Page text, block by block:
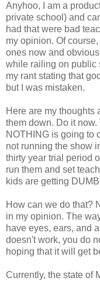
Anyhoo, I am a
private school) and
had that were bad
my opinion. Of
ones now and
while railing on public
my rant stating that
but I was mistaken.
Here are my thoughts
them down. Do it
NOTHING is going to
not running the show
thirty year trial period
run them and set
kids are getting
How can we do that?
in my opinion. The
have eyes, ears, and
doesn't work, you do
hoping that it will get
Currently, the state of